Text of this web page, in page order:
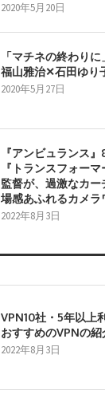
2020年5月20日
「マチネの終わり
福山雅治✕石田ゆり
2020年5月27日
『アンビュランス
『トランスフォー
監督が、過激なカ
場感あふれるカメラ
2022年8月3日
VPN10社・5年以上
おすすめのVPNの
2022年8月3日